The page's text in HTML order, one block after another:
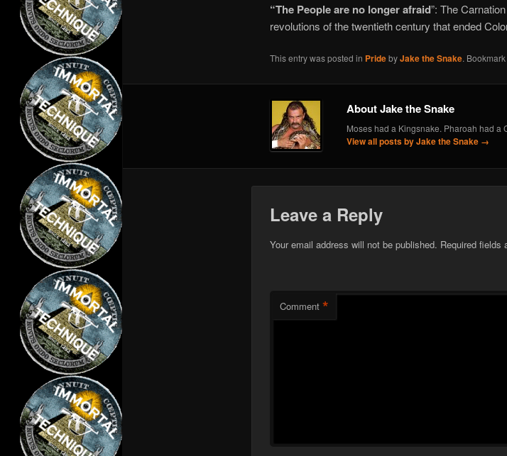
“The People are no longer afraid”: The
revolutions of the twentieth century that ended
This entry was posted in PridebyJake the Snake.
About Jake the Snake
Moses had a Kingsnake. Pharoah had a
View all posts by Jake the Snake →
Leave a Reply
Your email address will not be published. Required fields
Comment *